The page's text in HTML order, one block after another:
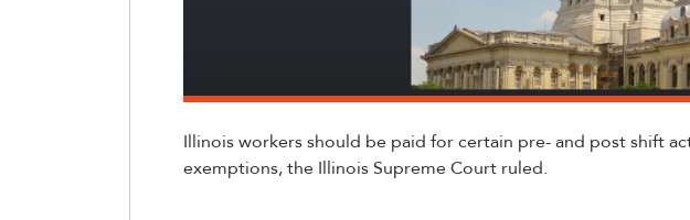
Illinois workers should be paid for certain pre- and postshift
exemptions, the Illinois Supreme Court ruled.